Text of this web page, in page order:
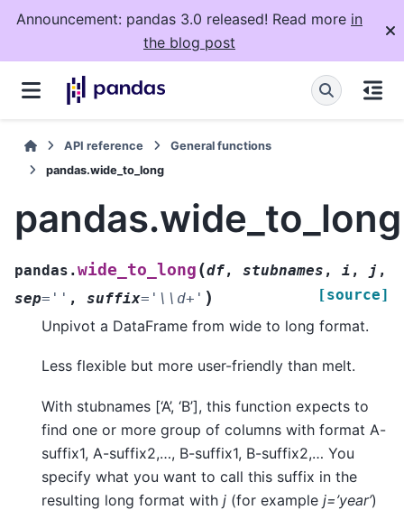
Announcement: pandas 3.0 released! Read more in
the blog post
API reference
General functions
pandas.wide_to_long
pandas.wide_to_long
pandas.wide_to_long (df, stubnames , i , j ,
sep= '' , suffix= '\\d+' ) [source]
Unpivot a DataFrame from wide to long format.
Less flexible but more user-friendly than melt.
With stubnames [‘A’, ‘B’], this function expects to
find one or more group of columns with format A-
suffix1, A-suffix2,…, B-suffix1, B-suffix2,… You
specify what you want to call this suffix in the
resulting long format with j (for example j=’year’)